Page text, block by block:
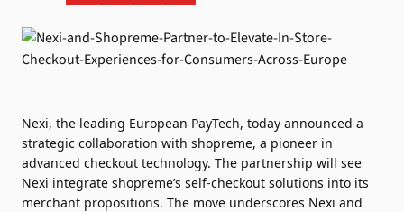
Nexi, the leading European PayTech, today announced a
strategic collaboration with shopreme, a pioneer in
advanced checkout technology. The partnership will see
Nexi integrate shopreme’s self-checkout solutions into its
merchant propositions. The move underscores Nexi and